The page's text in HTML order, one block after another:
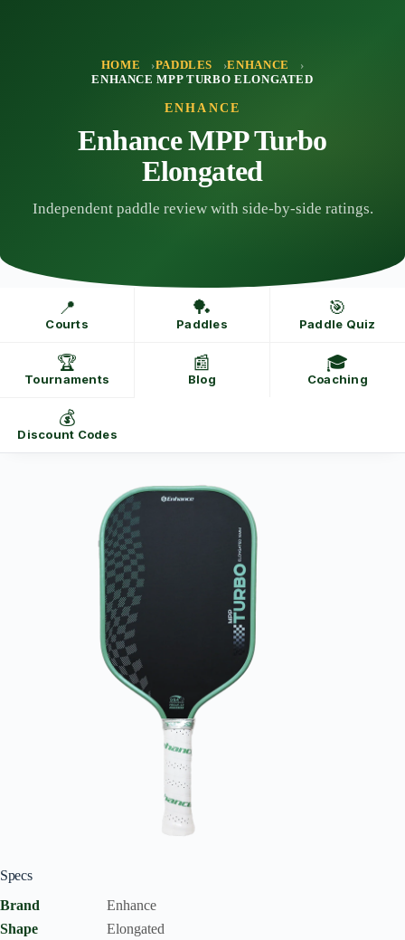
HOME PADDLES
ENHANCE
ENHANCE MPP TURBO ELONGATED
ENHANCE
Enhance MPP Turbo
Elongated
Independent paddle review with side-by-side ratings.
📍
Courts
🏓
Paddles
🎯
Paddle Quiz
🏆
Tournaments
📰
Blog
🎓
Coaching
💰
Discount Codes
Specs
Brand
Enhance
Shape
Elongated